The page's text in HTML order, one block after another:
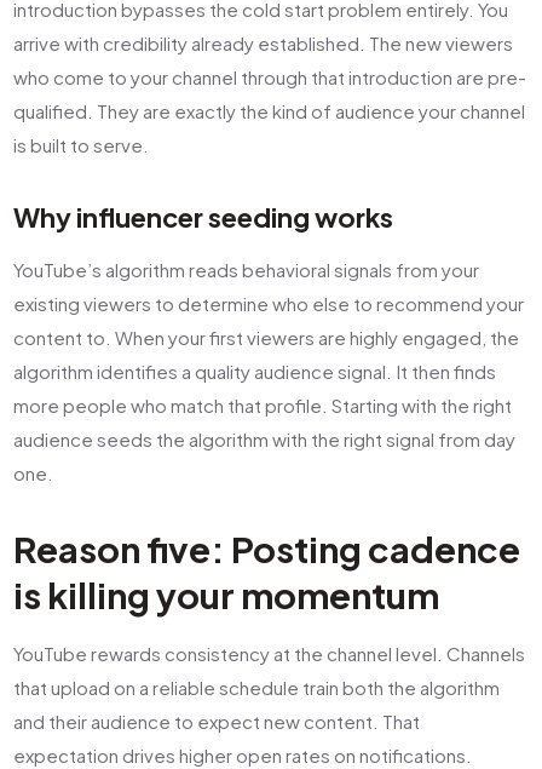
introduction bypasses the cold start problem entirely. You
arrive with credibility already established. The new viewers
who come to your channel through that introduction are pre-
qualified. They are exactly the kind of audience your channel
is built to serve.
Why influencer seeding works
YouTube’s algorithm reads behavioral signals from your
existing viewers to determine who else to recommend your
content to. When your first viewers are highly engaged, the
algorithm identifies a quality audience signal. It then finds
more people who match that profile. Starting with the right
audience seeds the algorithm with the right signal from day
one.
Reason five: Posting cadence
is killing your momentum
YouTube rewards consistency at the channel level. Channels
that upload on a reliable schedule train both the algorithm
and their audience to expect new content. That
expectation drives higher open rates on notifications.